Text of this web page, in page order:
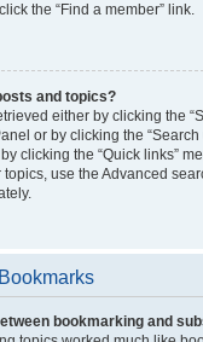
the “Find a member” link.
and topics?
either by clicking the
or by clicking the “Search
clicking the “Quick links”
topics, use the Advanced
bookmarking and